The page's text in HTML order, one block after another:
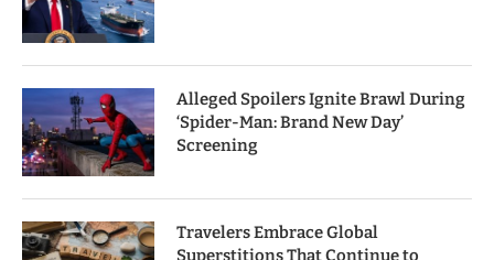
Alleged Spoilers Ignite Brawl During
‘Spider-Man: Brand New Day’
Screening
Travelers Embrace Global
Superstitions That Continue to